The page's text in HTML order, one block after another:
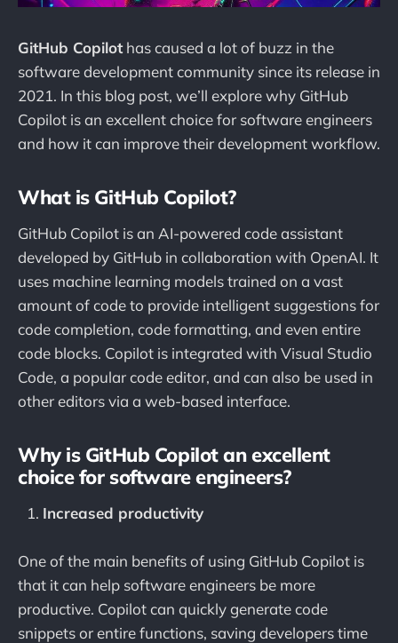
GitHub Copilothas caused a lot of buzz in the
software development community since its release in
2021. In this blog post, we’ll explore why GitHub
Copilot is an excellent choice for software engineers
and how it can improve their development workflow.
What is GitHub Copilot?
GitHub Copilot is an AI-powered code assistant
developed by GitHub in collaboration with OpenAI. It
uses machine learning models trained on a vast
amount of code to provide intelligent suggestions for
code completion, code formatting, and even entire
code blocks. Copilot is integrated with Visual Studio
Code, a popular code editor, and can also be used in
other editors via a web-based interface.
Why is GitHub Copilot an excellent
choice for software engineers?
Increased productivity
One of the main benefits of using GitHub Copilot is
that it can help software engineers be more
productive. Copilot can quickly generate code
snippets or entire functions, saving developers time